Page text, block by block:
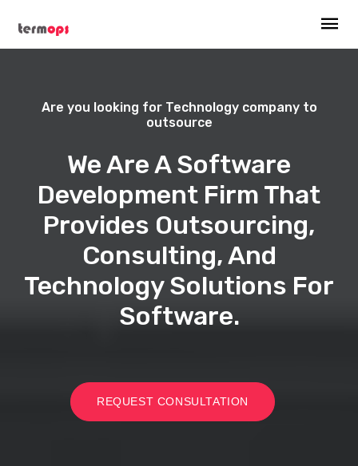
Are you looking for Technology company to
outsource
We Are A Software
Development Firm That
Provides Outsourcing,
Consulting, And
Technology Solutions For
Software.
REQUEST CONSULTATION